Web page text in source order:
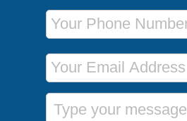
Phone Number
Email Address
Message